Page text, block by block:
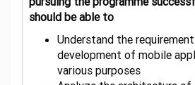
should be able to
Understand the
development of mobile
various purposes